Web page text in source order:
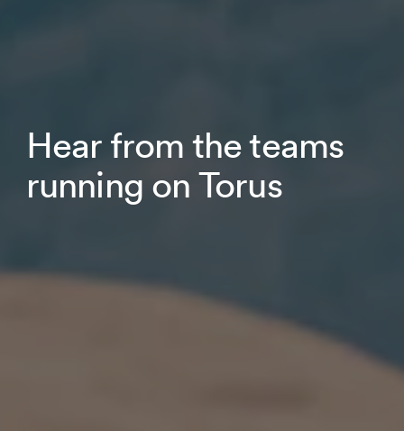
Hear from the teams
running on Torus